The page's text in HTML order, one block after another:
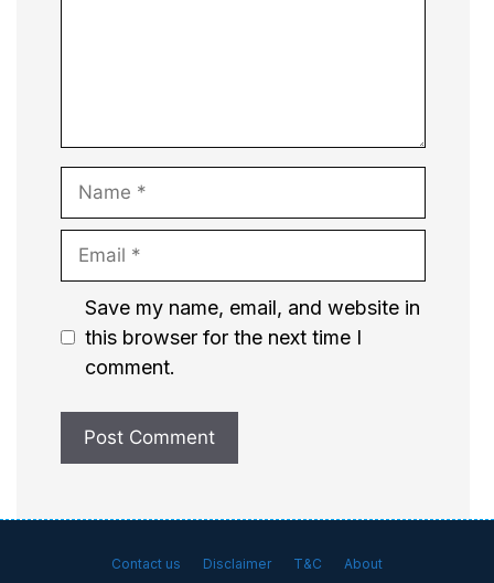
Name
Email
Website
Save my name, email, and website in
this browser for the next time I
comment.
Contact us Disclaimer T&C About